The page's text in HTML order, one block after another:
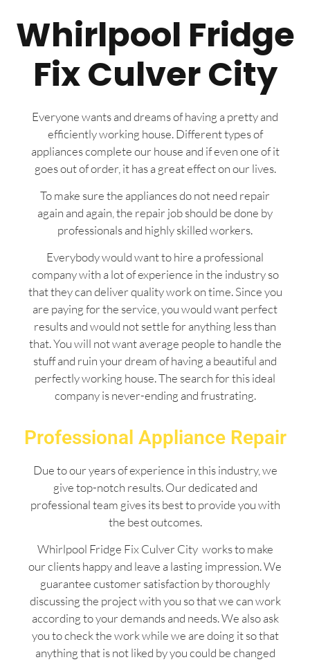
Whirlpool Fridge
Fix Culver City
Everyone wants and dreams of having a pretty and
efficiently working house. Different types of
appliances complete our house and if even one of it
goes out of order, it has a great effect on our lives.
To make sure the appliances do not need repair
again and again, the repair job should be done by
professionals and highly skilled workers.
Everybody would want to hire a professional
company with a lot of experience in the industry so
that they can deliver quality work on time. Since you
are paying for the service, you would want perfect
results and would not settle for anything less than
that. You will not want average people to handle the
stuff and ruin your dream of having a beautiful and
perfectly working house. The search for this ideal
company is never-ending and frustrating.
Professional Appliance Repair
Due to our years of experience in this industry, we
give top-notch results. Our dedicated and
professional team gives its best to provide you with
the best outcomes.
Whirlpool Fridge Fix Culver City works to make
our clients happy and leave a lasting impression. We
guarantee customer satisfaction by thoroughly
discussing the project with you so that we can work
according to your demands and needs. We also ask
you to check the work while we are doing it so that
anything that is not liked by you could be changed